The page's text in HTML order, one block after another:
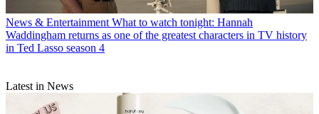
News & Entertainment What to watch tonight: Hannah
Waddingham returns as one of the greatest characters in TV history
in Ted Lasso season 4
Latest in News